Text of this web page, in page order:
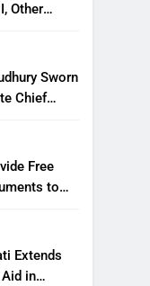
Other
Sworn
Chief
Free
to
Extends
in